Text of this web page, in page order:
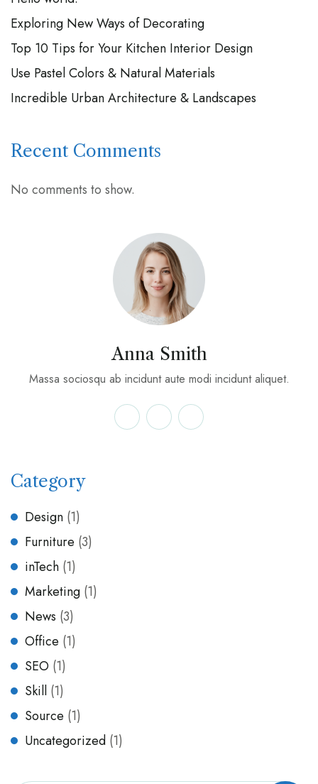
Exploring New Ways of Decorating
Top 10 Tips for Your Kitchen Interior Design
Use Pastel Colors & Natural Materials
Incredible Urban Architecture & Landscapes
Recent Comments
No comments to show.
Anna Smith
Massa sociosqu ab incidunt aute modi incidunt aliquet.
Category
Design (1)
Furniture (3)
inTech (1)
Marketing (1)
News (3)
Office (1)
SEO (1)
Skill (1)
Source (1)
Uncategorized (1)